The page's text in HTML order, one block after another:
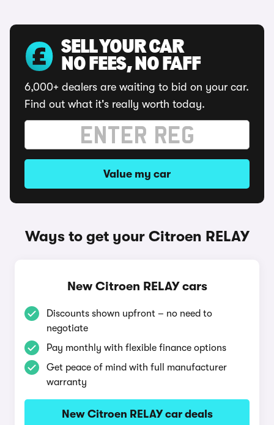
SELL YOUR CAR
NO FEES, NO FAFF
6,000+ dealers are waiting to bid on your car.
Find out what it's really worth today.
Value my car
Ways to get your Citroen RELAY
New Citroen RELAY cars
Discounts shown upfront – no need to
negotiate
Pay monthly with flexible finance options
Get peace of mind with full manufacturer
warranty
New Citroen RELAY car deals